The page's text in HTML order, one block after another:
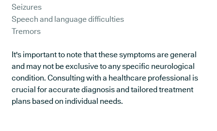
Seizures
Speech and language difficulties
Tremors
It's important to note that these symptoms are general
and may not be exclusive to any specific neurological
condition. Consulting with a healthcare professional is
crucial for accurate diagnosis and tailored treatment
plans based on individual needs.